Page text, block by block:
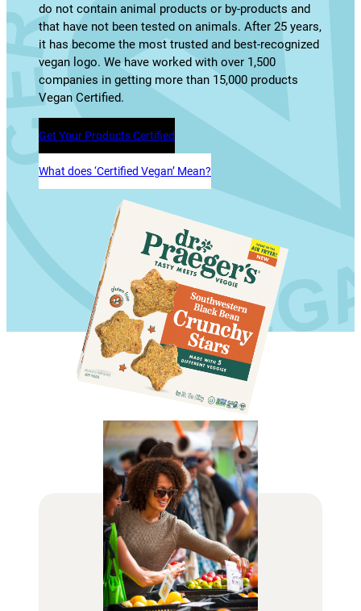
do not contain animal products or by-products and
that have not been tested on animals. After 25 years,
it has become the most trusted and best-recognized
vegan logo. We have worked with over 1,500
companies in getting more than 15,000 products
Vegan Certified.
Get Your Products Certified
What does ‘Certified Vegan’ Mean?